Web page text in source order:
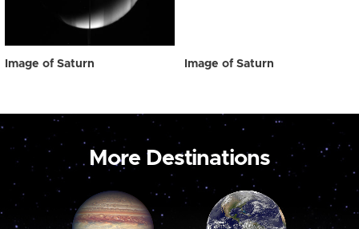
Image of Saturn Image of Saturn
More Destinations